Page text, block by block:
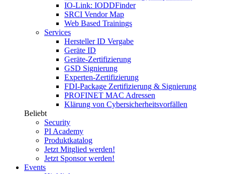
IO-Link: IODDFinder
SRCI Vendor Map
Web Based Trainings
Services
Hersteller ID Vergabe
Geräte ID
Geräte-Zertifizierung
GSD Signierung
Experten-Zertifizierung
FDI-Package Zertifizierung & Signierung
PROFINET MAC Adressen
Klärung von Cybersicherheitsvorfällen
Beliebt
Security
PI Academy
Produktkatalog
Jetzt Mitglied werden!
Jetzt Sponsor werden!
Events